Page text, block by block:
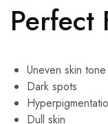
Perfect
Uneven skin tone
Dark spots
Dull skin